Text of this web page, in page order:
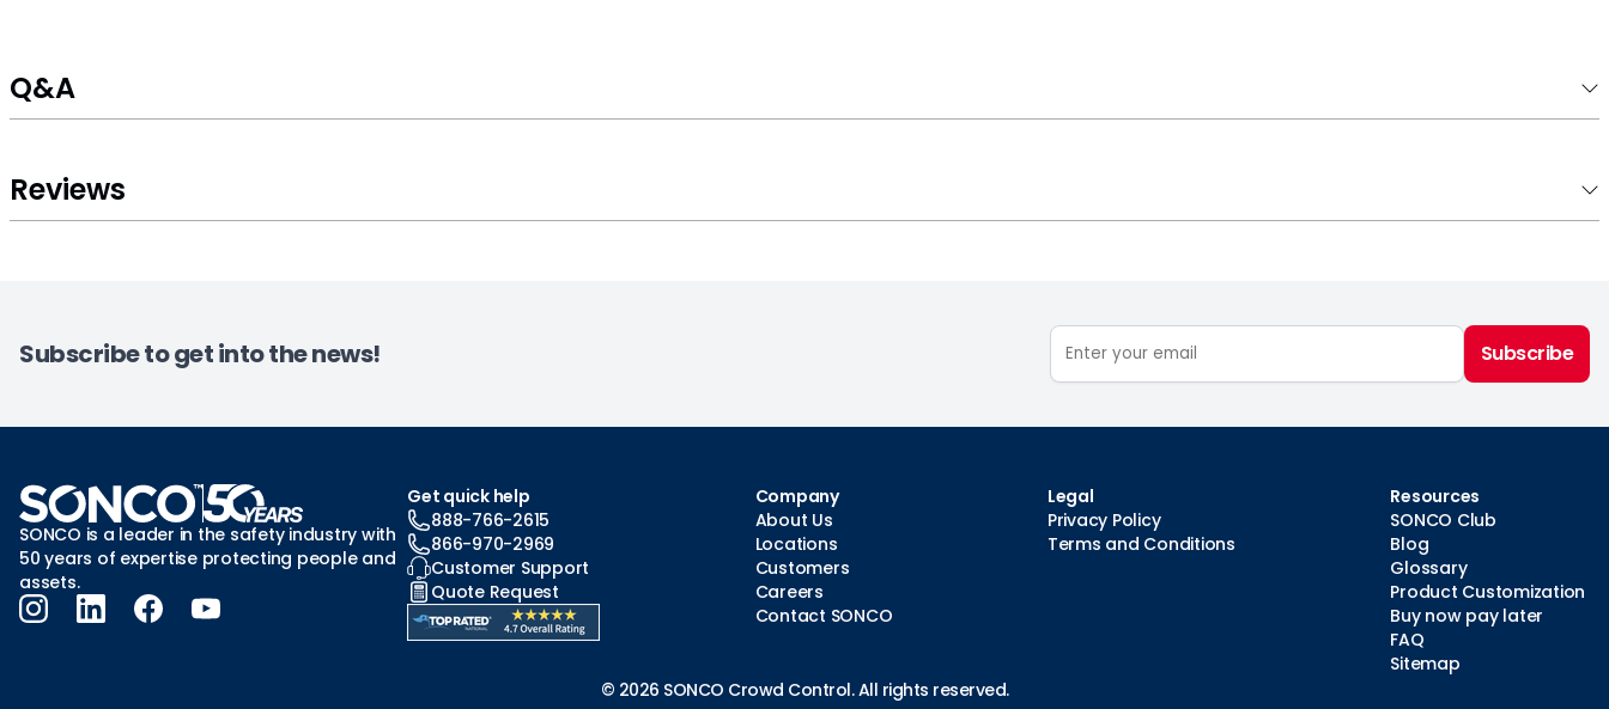
Q&A
Reviews
Subscribe to get into the news! Subscribe
SONCO is a leader in the safety industry with
50 years of expertise protecting people and
assets.
Get quick help
888-766-2615
866-970-2969
Customer Support
Quote Request
Company
About Us
Locations
Customers
Careers
Contact SONCO
Legal
Privacy Policy
Terms and Conditions
Resources
SONCO Club
Blog
Glossary
Product Customization
Buy now pay later
FAQ
Sitemap
© 2026 SONCO Crowd Control. All rights reserved.